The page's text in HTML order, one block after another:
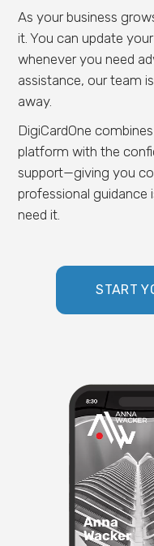
As your business
it. You can update
whenever you need
assistance, our team
away.
DigiCardOne
platform with the
support—giving you
professional guidance
need it.
START